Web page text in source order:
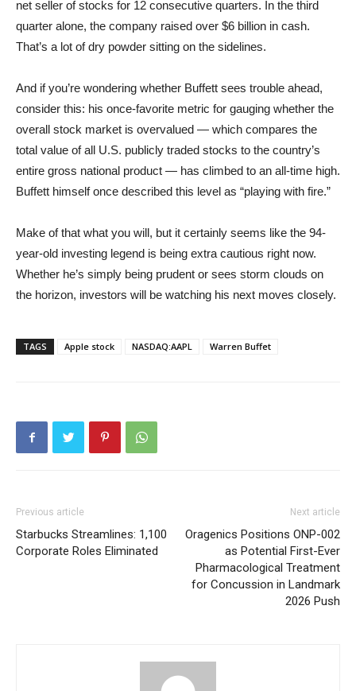
net seller of stocks for 12 consecutive quarters. In the third
quarter alone, the company raised over $6 billion in cash.
That’s a lot of dry powder sitting on the sidelines.
And if you’re wondering whether Buffett sees trouble ahead,
consider this: his once-favorite metric for gauging whether the
overall stock market is overvalued — which compares the
total value of all U.S. publicly traded stocks to the country’s
entire gross national product — has climbed to an all-time high.
Buffett himself once described this level as “playing with fire.”
Make of that what you will, but it certainly seems like the 94-
year-old investing legend is being extra cautious right now.
Whether he’s simply being prudent or sees storm clouds on
the horizon, investors will be watching his next moves closely.
TAGS Apple stock NASDAQ:AAPL Warren Buffet
Previous article
Starbucks Streamlines: 1,100
Corporate Roles Eliminated
Next article
Oragenics Positions ONP-002
as Potential First-Ever
Pharmacological Treatment
for Concussion in Landmark
2026 Push